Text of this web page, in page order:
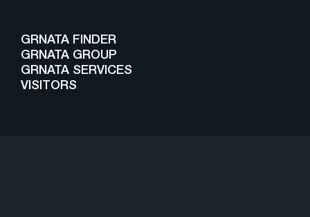
GRNATA FINDER
GRNATA GROUP
GRNATA SERVICES
VISITORS